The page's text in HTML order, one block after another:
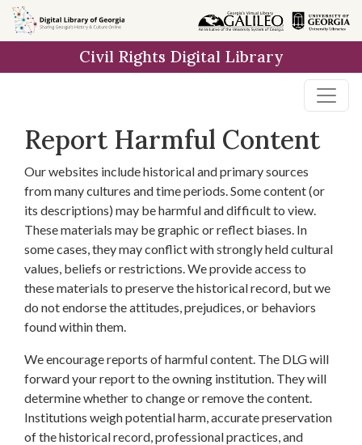
Skip to
main
Civil Rights Digital Library
Report Harmful Content
Our websites include historical and primary sources
from many cultures and time periods. Some content (or
its descriptions) may be harmful and difficult to view.
These materials may be graphic or reflect biases. In
some cases, they may conflict with strongly held cultural
values, beliefs or restrictions. We provide access to
these materials to preserve the historical record, but we
do not endorse the attitudes, prejudices, or behaviors
found within them.
We encourage reports of harmful content. The DLG will
forward your report to the owning institution. They will
determine whether to change or remove the content.
Institutions weigh potential harm, accurate preservation
of the historical record, professional practices, and